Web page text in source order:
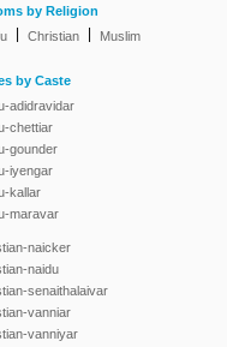
by Religion
Christian Muslim
by Caste
adidravidar
chettiar
gounder
iyengar
kallar
maravar
naicker
naidu
senaithalaivar
vanniar
vanniyar